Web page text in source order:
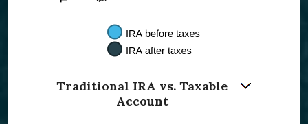
Traditional IRA vs. Taxable
Account